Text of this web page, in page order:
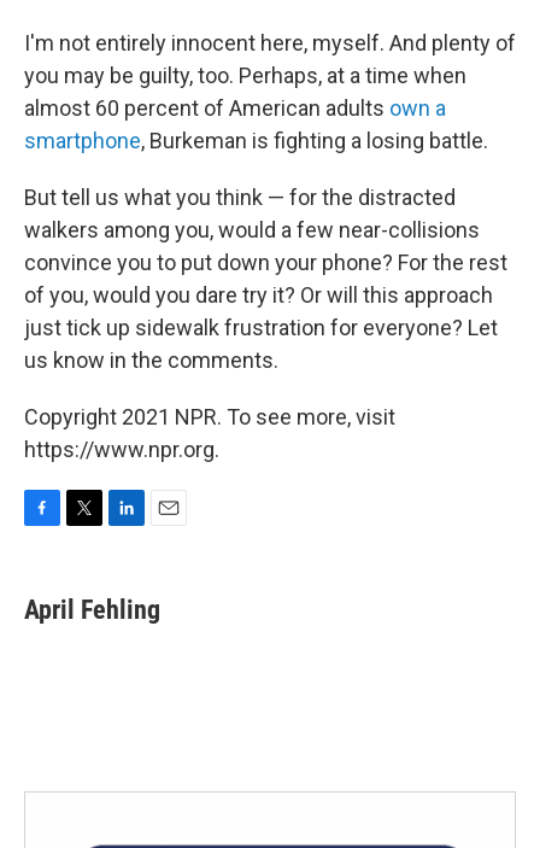
I'm not entirely innocent here, myself. And plenty of
you may be guilty, too. Perhaps, at a time when
almost 60 percent of American adults own a
smartphone, Burkeman is fighting a losing battle.
But tell us what you think — for the distracted
walkers among you, would a few near-collisions
convince you to put down your phone? For the rest
of you, would you dare try it? Or will this approach
just tick up sidewalk frustration for everyone? Let
us know in the comments.
Copyright 2021 NPR. To see more, visit
https://www.npr.org.
e
b
t
t
k
e
i
l
April Fehling